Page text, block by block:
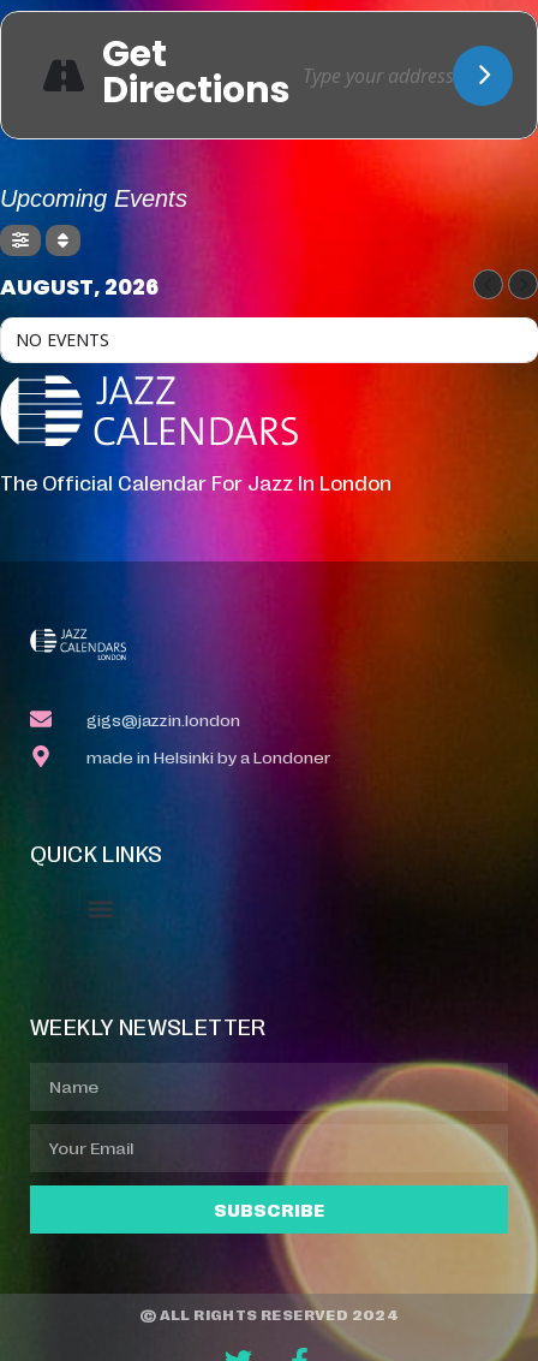
Get
Directions
Upcoming Events
AUGUST, 2026
NO EVENTS
The Official Calendar For Jazz In London
gigs@jazzin.london
made in Helsinki by a Londoner
QUICK LINKS
WEEKLY NEWSLETTER
SUBSCRIBE
© ALL RIGHTS RESERVED 2024